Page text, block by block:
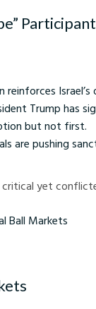
reinforces
Trump has
but not first.
are pushing
critical yet